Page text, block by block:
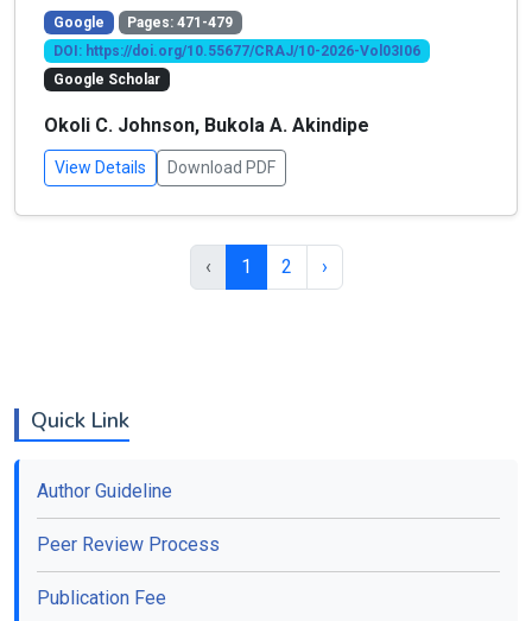
Google
Pages: 471-479
DOI: https://doi.org/10.55677/CRAJ/10-2026-Vol03I06
Google Scholar
Okoli C. Johnson, Bukola A. Akindipe
View Details Download PDF
‹ 1 2 ›
Quick Link
Author Guideline
Peer Review Process
Publication Fee